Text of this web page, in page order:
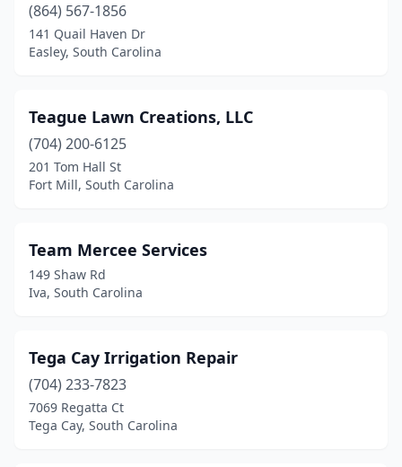
Cameron(1)
Campobello(2)
Chapin
Charleston (6)
Chester (1)
Chesterfield
Clover(7)
Columbia(32)
Conway (14)
(864) 567-1856
141 Quail Haven Dr
Easley, South Carolina
Teague Lawn Creations, LLC
(704) 200-6125
201 Tom Hall St
Fort Mill, South Carolina
Team Mercee Services
149 Shaw Rd
Iva, South Carolina
Tega Cay Irrigation Repair
(704) 233-7823
7069 Regatta Ct
Tega Cay, South Carolina